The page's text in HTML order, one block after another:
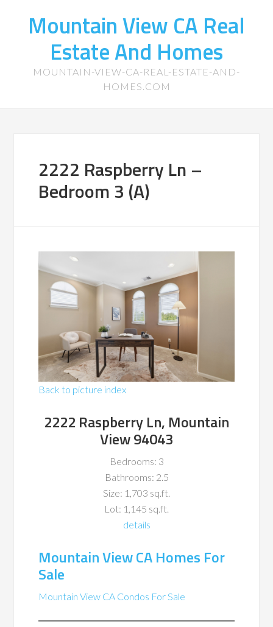
Mountain View CA Real
Estate And Homes
MOUNTAIN-VIEW-CA-REAL-ESTATE-AND-
HOMES.COM
2222 Raspberry Ln –
Bedroom 3 (A)
Back to picture index
2222 Raspberry Ln, Mountain
View 94043
Bedrooms: 3
Bathrooms: 2.5
Size: 1,703 sq.ft.
Lot: 1,145 sq.ft.
details
Mountain View CA Homes For
Sale
Mountain View CA Condos For Sale